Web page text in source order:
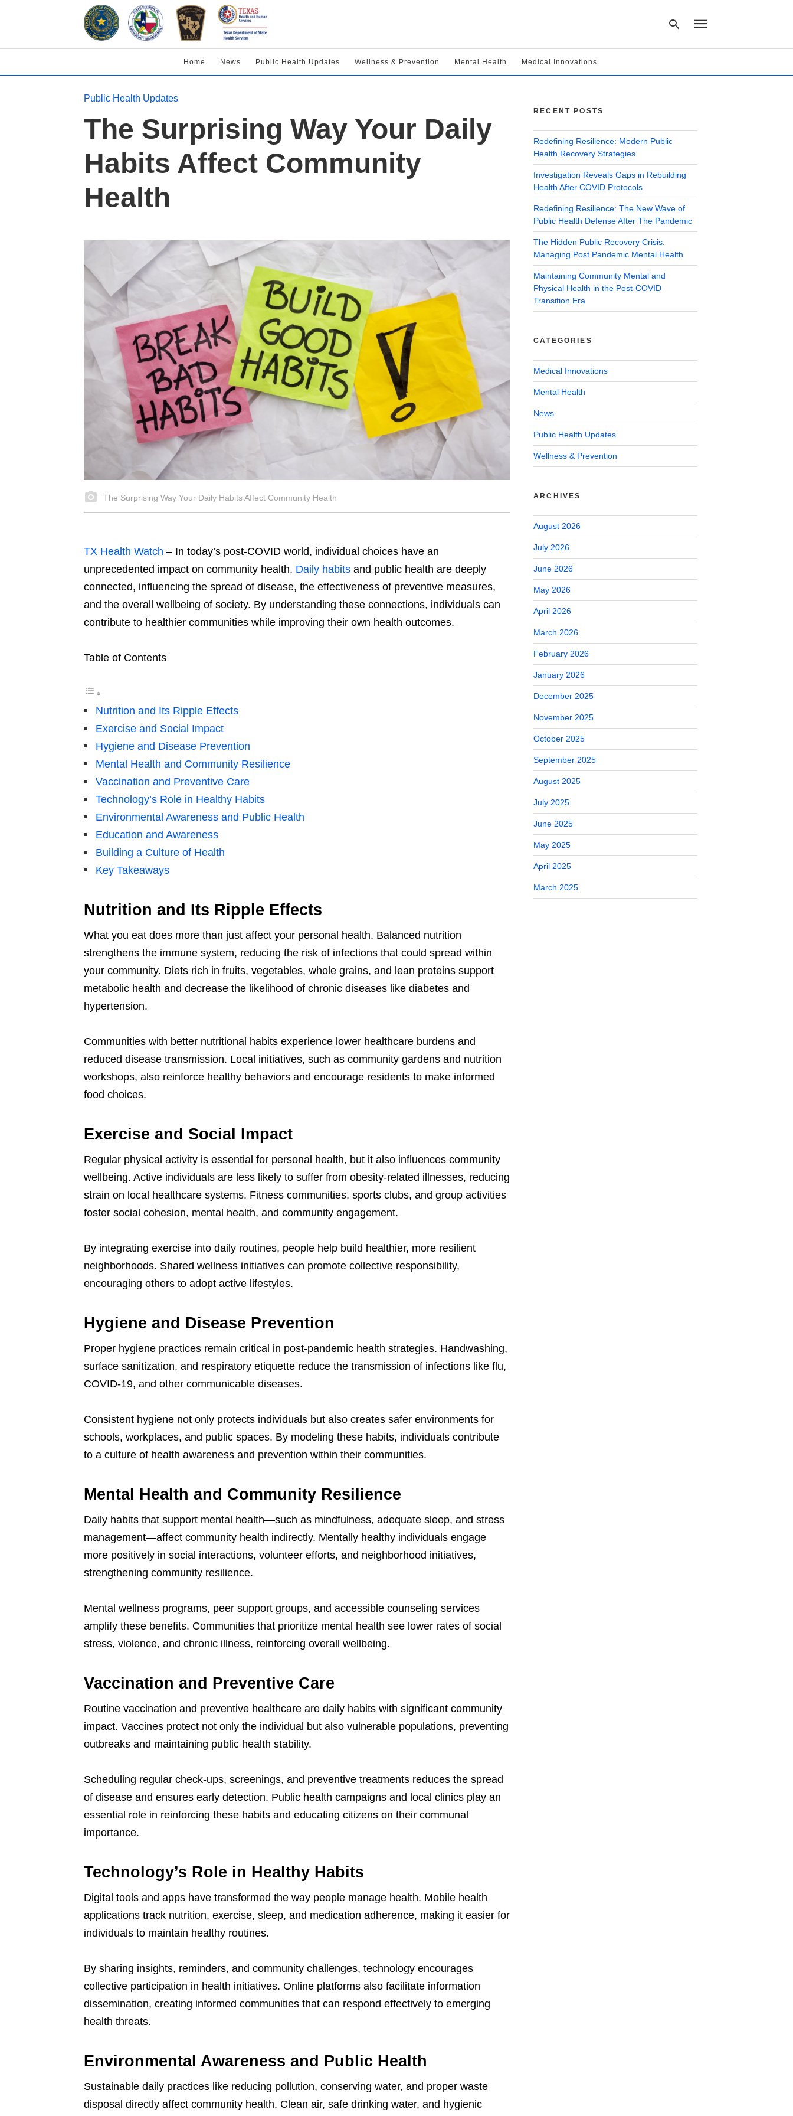
Home News Public Health Updates Wellness & Prevention Mental Health Medical Innovations
Public Health Updates
The Surprising Way Your Daily
Habits Affect Community
Health
The Surprising Way Your Daily Habits Affect Community Health
TX Health Watch – In today’s post-COVID world, individual choices have an
unprecedented impact on community health. Daily habits and public health are deeply
connected, influencing the spread of disease, the effectiveness of preventive measures,
and the overall wellbeing of society. By understanding these connections, individuals can
contribute to healthier communities while improving their own health outcomes.
Table of Contents
Nutrition and Its Ripple Effects
Exercise and Social Impact
Hygiene and Disease Prevention
Mental Health and Community Resilience
Vaccination and Preventive Care
Technology’s Role in Healthy Habits
Environmental Awareness and Public Health
Education and Awareness
Building a Culture of Health
Key Takeaways
Nutrition and Its Ripple Effects
What you eat does more than just affect your personal health. Balanced nutrition
strengthens the immune system, reducing the risk of infections that could spread within
your community. Diets rich in fruits, vegetables, whole grains, and lean proteins support
metabolic health and decrease the likelihood of chronic diseases like diabetes and
hypertension.
Communities with better nutritional habits experience lower healthcare burdens and
reduced disease transmission. Local initiatives, such as community gardens and nutrition
workshops, also reinforce healthy behaviors and encourage residents to make informed
food choices.
Exercise and Social Impact
Regular physical activity is essential for personal health, but it also influences community
wellbeing. Active individuals are less likely to suffer from obesity-related illnesses, reducing
strain on local healthcare systems. Fitness communities, sports clubs, and group activities
foster social cohesion, mental health, and community engagement.
By integrating exercise into daily routines, people help build healthier, more resilient
neighborhoods. Shared wellness initiatives can promote collective responsibility,
encouraging others to adopt active lifestyles.
Hygiene and Disease Prevention
Proper hygiene practices remain critical in post-pandemic health strategies. Handwashing,
surface sanitization, and respiratory etiquette reduce the transmission of infections like flu,
COVID-19, and other communicable diseases.
Consistent hygiene not only protects individuals but also creates safer environments for
schools, workplaces, and public spaces. By modeling these habits, individuals contribute
to a culture of health awareness and prevention within their communities.
Mental Health and Community Resilience
Daily habits that support mental health—such as mindfulness, adequate sleep, and stress
management—affect community health indirectly. Mentally healthy individuals engage
more positively in social interactions, volunteer efforts, and neighborhood initiatives,
strengthening community resilience.
Mental wellness programs, peer support groups, and accessible counseling services
amplify these benefits. Communities that prioritize mental health see lower rates of social
stress, violence, and chronic illness, reinforcing overall wellbeing.
Vaccination and Preventive Care
Routine vaccination and preventive healthcare are daily habits with significant community
impact. Vaccines protect not only the individual but also vulnerable populations, preventing
outbreaks and maintaining public health stability.
Scheduling regular check-ups, screenings, and preventive treatments reduces the spread
of disease and ensures early detection. Public health campaigns and local clinics play an
essential role in reinforcing these habits and educating citizens on their communal
importance.
Technology’s Role in Healthy Habits
Digital tools and apps have transformed the way people manage health. Mobile health
applications track nutrition, exercise, sleep, and medication adherence, making it easier for
individuals to maintain healthy routines.
By sharing insights, reminders, and community challenges, technology encourages
collective participation in health initiatives. Online platforms also facilitate information
dissemination, creating informed communities that can respond effectively to emerging
health threats.
Environmental Awareness and Public Health
Sustainable daily practices like reducing pollution, conserving water, and proper waste
disposal directly affect community health. Clean air, safe drinking water, and hygienic
RECENT POSTS
Redefining Resilience: Modern Public
Health Recovery Strategies
Investigation Reveals Gaps in Rebuilding
Health After COVID Protocols
Redefining Resilience: The New Wave of
Public Health Defense After The Pandemic
The Hidden Public Recovery Crisis:
Managing Post Pandemic Mental Health
Maintaining Community Mental and
Physical Health in the Post-COVID
Transition Era
CATEGORIES
Medical Innovations
Mental Health
News
Public Health Updates
Wellness & Prevention
ARCHIVES
August 2026
July 2026
June 2026
May 2026
April 2026
March 2026
February 2026
January 2026
December 2025
November 2025
October 2025
September 2025
August 2025
July 2025
June 2025
May 2025
April 2025
March 2025